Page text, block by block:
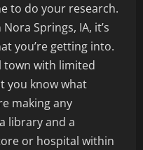
to do your research.
Springs, IA, it’s
you’re getting into.
town with limited
you know what
making any
library and a
or hospital within